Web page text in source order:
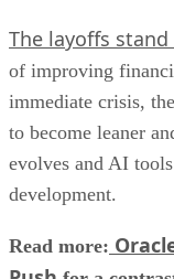
The layoffs
of improving
immediate crisis,
to become leaner
evolves and AI
development.
Read more: